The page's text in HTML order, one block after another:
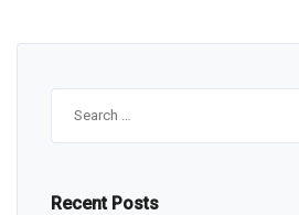
Recent Posts